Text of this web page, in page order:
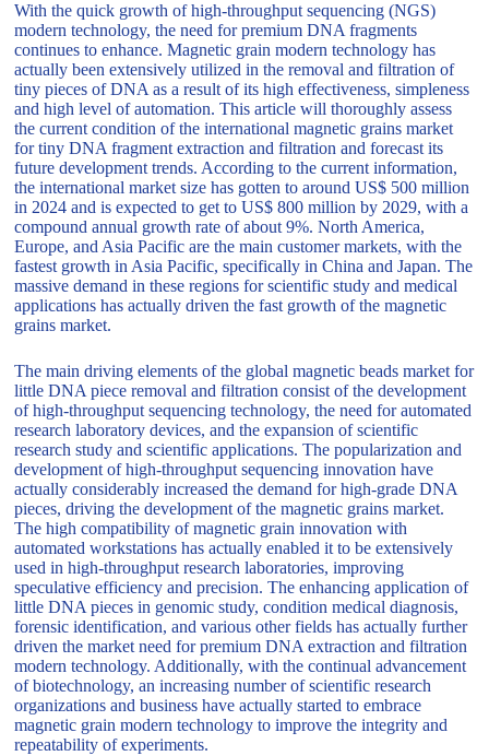
With the quick growth of high-throughput sequencing (NGS)
modern technology, the need for premium DNA fragments
continues to enhance. Magnetic grain modern technology has
actually been extensively utilized in the removal and filtration of
tiny pieces of DNA as a result of its high effectiveness, simpleness
and high level of automation. This article will thoroughly assess
the current condition of the international magnetic grains market
for tiny DNA fragment extraction and filtration and forecast its
future development trends. According to the current information,
the international market size has gotten to around US$ 500 million
in 2024 and is expected to get to US$ 800 million by 2029, with a
compound annual growth rate of about 9%. North America,
Europe, and Asia Pacific are the main customer markets, with the
fastest growth in Asia Pacific, specifically in China and Japan. The
massive demand in these regions for scientific study and medical
applications has actually driven the fast growth of the magnetic
grains market.
The main driving elements of the global magnetic beads market for
little DNA piece removal and filtration consist of the development
of high-throughput sequencing technology, the need for automated
research laboratory devices, and the expansion of scientific
research study and scientific applications. The popularization and
development of high-throughput sequencing innovation have
actually considerably increased the demand for high-grade DNA
pieces, driving the development of the magnetic grains market.
The high compatibility of magnetic grain innovation with
automated workstations has actually enabled it to be extensively
used in high-throughput research laboratories, improving
speculative efficiency and precision. The enhancing application of
little DNA pieces in genomic study, condition medical diagnosis,
forensic identification, and various other fields has actually further
driven the market need for premium DNA extraction and filtration
modern technology. Additionally, with the continual advancement
of biotechnology, an increasing number of scientific research
organizations and business have actually started to embrace
magnetic grain modern technology to improve the integrity and
repeatability of experiments.